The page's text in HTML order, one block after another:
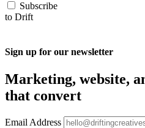
Subscribe
to Drift
Sign up for our newsletter
Marketing, website,
that convert
Email Address